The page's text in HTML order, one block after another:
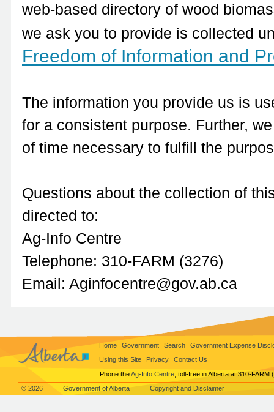
web-based directory of wood
we ask you to provide is collected
Freedom of Information and
The information you provide us is
for a consistent purpose. Further,
of time necessary to fulfill the
Questions about the collection of
directed to:
Ag-Info Centre
Telephone: 310-FARM (3276)
Email: Aginfocentre@gov.ab.ca
Home Government Search
Government Expense
Using this Site
Privacy
Contact Us
Phone theAg-Info Centre , toll-free in Alberta at 310-
© 2026
Government of Alberta Copyright and Disclaimer